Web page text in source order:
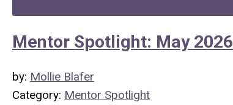
Mentor Spotlight: May 2026
by: Mollie Blafer
Category: Mentor Spotlight